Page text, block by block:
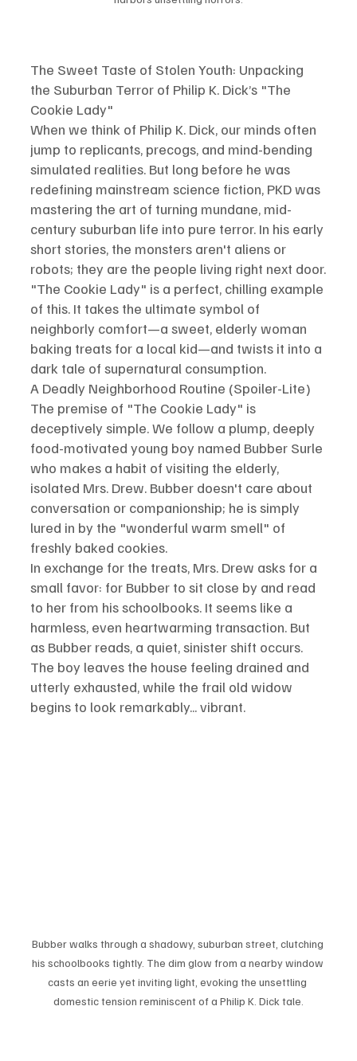
The Sweet Taste of Stolen Youth: Unpacking
the Suburban Terror of Philip K. Dick’s "The
Cookie Lady"
When we think of Philip K. Dick, our minds often
jump to replicants, precogs, and mind-bending
simulated realities. But long before he was
redefining mainstream science fiction, PKD was
mastering the art of turning mundane, mid-
century suburban life into pure terror. In his early
short stories, the monsters aren't aliens or
robots; they are the people living right next door.
"The Cookie Lady" is a perfect, chilling example
of this. It takes the ultimate symbol of
neighborly comfort—a sweet, elderly woman
baking treats for a local kid—and twists it into a
dark tale of supernatural consumption.
A Deadly Neighborhood Routine (Spoiler-Lite)
The premise of "The Cookie Lady" is
deceptively simple. We follow a plump, deeply
food-motivated young boy named Bubber Surle
who makes a habit of visiting the elderly,
isolated Mrs. Drew. Bubber doesn't care about
conversation or companionship; he is simply
lured in by the "wonderful warm smell" of
freshly baked cookies.
In exchange for the treats, Mrs. Drew asks for a
small favor: for Bubber to sit close by and read
to her from his schoolbooks. It seems like a
harmless, even heartwarming transaction. But
as Bubber reads, a quiet, sinister shift occurs.
The boy leaves the house feeling drained and
utterly exhausted, while the frail old widow
begins to look remarkably... vibrant.
Bubber walks through a shadowy, suburban street, clutching
his schoolbooks tightly. The dim glow from a nearby window
casts an eerie yet inviting light, evoking the unsettling
domestic tension reminiscent of a Philip K. Dick tale.